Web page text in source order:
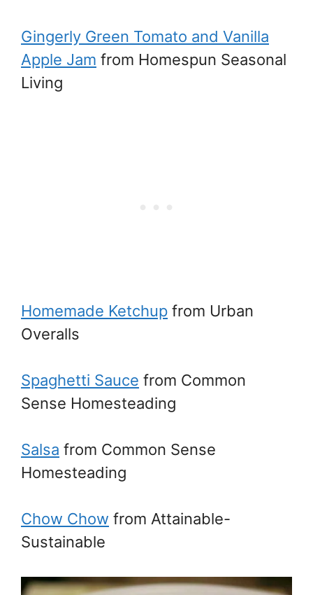
Gingerly Green Tomato and Vanilla
Apple Jam from Homespun Seasonal
Living
Homemade Ketchup from Urban
Overalls
Spaghetti Sauce from Common
Sense Homesteading
Salsa from Common Sense
Homesteading
Chow Chow from Attainable-
Sustainable